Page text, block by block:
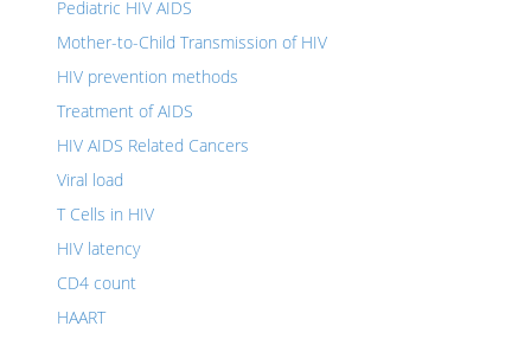
Pediatric HIV AIDS
Mother-to-Child Transmission of HIV
HIV prevention methods
Treatment of AIDS
HIV AIDS Related Cancers
Viral load
T Cells in HIV
HIV latency
CD4 count
HAART